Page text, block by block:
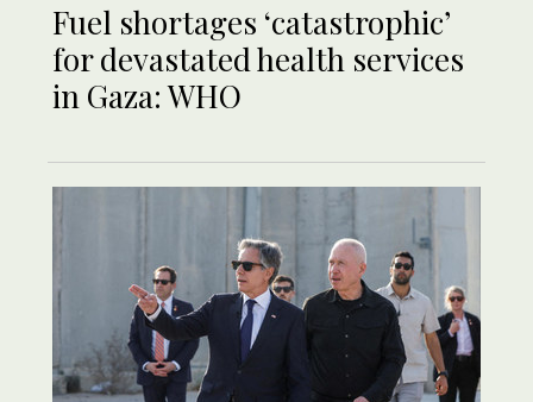
Fuel shortages ‘catastrophic’
for devastated health services
in Gaza: WHO